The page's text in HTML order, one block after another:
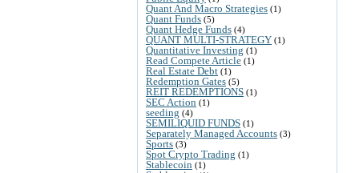
Quant And Macro Strategies (1)
Quant Funds (5)
Quant Hedge Funds (4)
QUANT MULTI-STRATEGY (1)
Quantitative Investing (1)
Read Compete Article (1)
Real Estate Debt (1)
Redemption Gates (5)
REIT REDEMPTIONS (1)
SEC Action (1)
seeding (4)
SEMILIQUID FUNDS (1)
Separately Managed Accounts (3)
Sports (3)
Spot Crypto Trading (1)
Stablecoin (1)